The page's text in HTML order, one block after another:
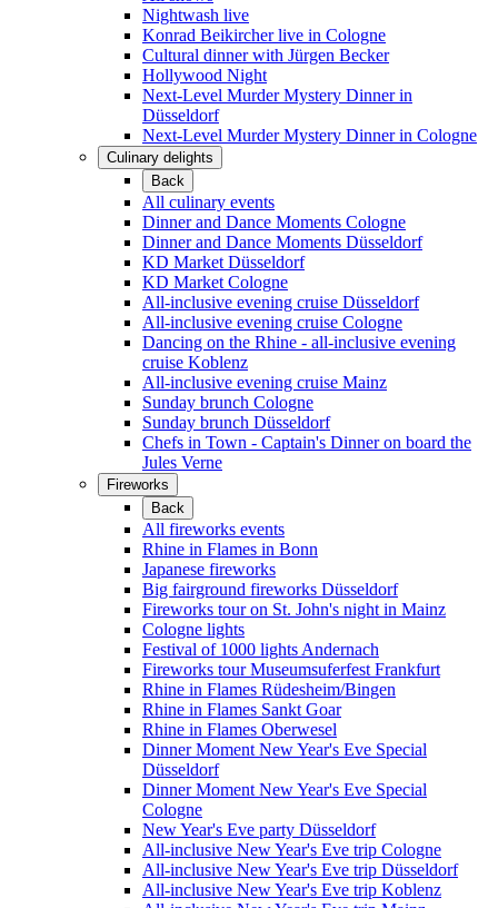
Nightwash live
Konrad Beikircher live in Cologne
Cultural dinner with Jürgen Becker
Hollywood Night
Next-Level Murder Mystery Dinner in
Düsseldorf
Next-Level Murder Mystery Dinner in Cologne
Culinary delights
Back
All culinary events
Dinner and Dance Moments Cologne
Dinner and Dance Moments Düsseldorf
KD Market Düsseldorf
KD Market Cologne
All-inclusive evening cruise Düsseldorf
All-inclusive evening cruise Cologne
Dancing on the Rhine - all-inclusive evening
cruise Koblenz
All-inclusive evening cruise Mainz
Sunday brunch Cologne
Sunday brunch Düsseldorf
Chefs in Town - Captain's Dinner on board the
Jules Verne
Fireworks
Back
All fireworks events
Rhine in Flames in Bonn
Japanese fireworks
Big fairground fireworks Düsseldorf
Fireworks tour on St. John's night in Mainz
Cologne lights
Festival of 1000 lights Andernach
Fireworks tour Museumsuferfest Frankfurt
Rhine in Flames Rüdesheim/Bingen
Rhine in Flames Sankt Goar
Rhine in Flames Oberwesel
Dinner Moment New Year's Eve Special
Düsseldorf
Dinner Moment New Year's Eve Special
Cologne
New Year's Eve party Düsseldorf
All-inclusive New Year's Eve trip Cologne
All-inclusive New Year's Eve trip Düsseldorf
All-inclusive New Year's Eve trip Koblenz